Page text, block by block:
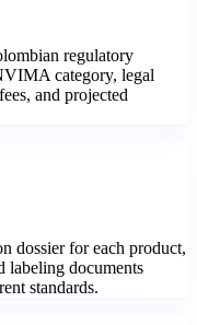
regulatory
category, legal
and projected
dossier for each product,
labeling documents
standards.